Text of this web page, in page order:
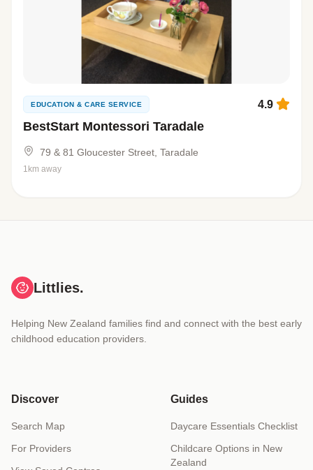
EDUCATION & CARE SERVICE
BestStart Montessori Taradale
4.9
79 & 81 Gloucester Street, Taradale
1km away
Littlies.
Helping New Zealand families find and connect with the best early
childhood education providers.
Discover
Search Map
For Providers
Guides
Daycare Essentials Checklist
Childcare Options in New
Zealand